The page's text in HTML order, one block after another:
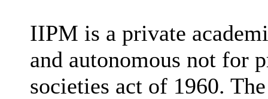
IIPM is a private
and autonomous not for
societies act of 1960.